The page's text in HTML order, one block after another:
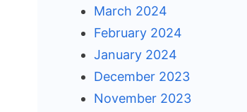
March 2024
February 2024
January 2024
December 2023
November 2023